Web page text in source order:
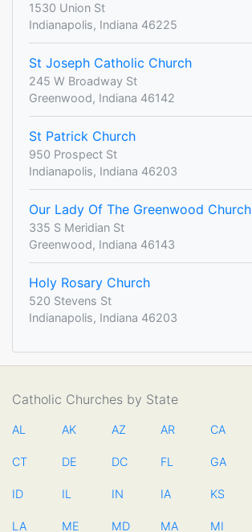
1530 Union St
Indianapolis, Indiana 46225
St Joseph Catholic Church
245 W Broadway St
Greenwood, Indiana 46142
St Patrick Church
950 Prospect St
Indianapolis, Indiana 46203
Our Lady Of The Greenwood Church
335 S Meridian St
Greenwood, Indiana 46143
Holy Rosary Church
520 Stevens St
Indianapolis, Indiana 46203
Catholic Churches by State
AL AK AZ AR CA
CT DE DC FL GA
ID IL IN IA KS
LA ME MD MA MI